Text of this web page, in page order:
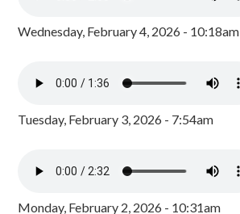
Wednesday, February 4, 2026 - 10:18am
Tuesday, February 3, 2026 - 7:54am
Monday, February 2, 2026 - 10:31am